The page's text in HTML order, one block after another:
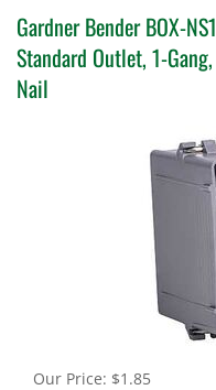
Gardner Bender BOX-
Standard Outlet, 1-
Nail
Our Price: $1.85